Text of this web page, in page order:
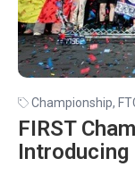
Championship,
FIRST
Introducing